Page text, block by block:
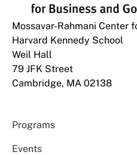
Mossavar-Rahmani Center
Harvard Kennedy School
Weil Hall
79 JFK Street
Cambridge, MA 02138
Programs
Events